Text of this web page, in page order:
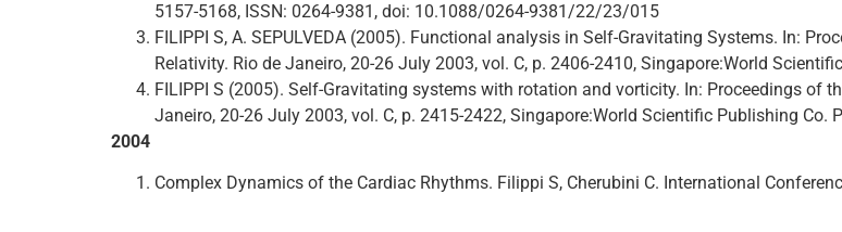
5157-5168, ISSN: 0264-9381, doi: 10.1088/0264-9381/22/23/015
FILIPPI S, A. SEPULVEDA (2005). Functional analysis in Self-Gravitating Systems. In:
Relativity. Rio de Janeiro, 20-26 July 2003, vol. C, p. 2406-2410, Singapore:World
FILIPPI S (2005). Self-Gravitating systems with rotation and vorticity. In: Proceedings of
Janeiro, 20-26 July 2003, vol. C, p. 2415-2422, Singapore:World Scientific Publishing Co.
2004
Complex Dynamics of the Cardiac Rhythms. Filippi S, Cherubini C. International